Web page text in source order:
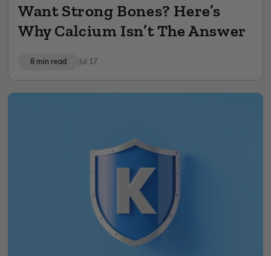
Want Strong Bones? Here’s
Why Calcium Isn’t The Answer
Jul 17
8 min read